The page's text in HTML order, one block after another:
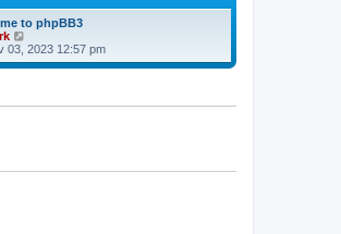
to phpBB3
i
e
03, 2023 12:57 pm